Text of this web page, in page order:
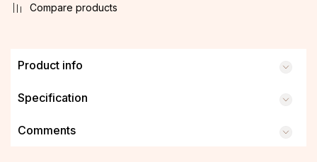
Compare products
Product info
Specification
Comments